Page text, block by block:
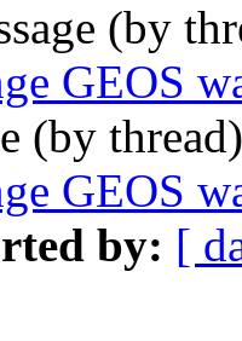
(by
GEOS
(by
GEOS
by: [